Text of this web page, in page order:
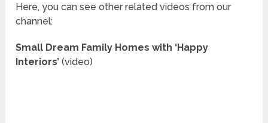
Here, you can see other related videos from our
channel:
Small Dream Family Homes with ‘Happy
Interiors’(video)